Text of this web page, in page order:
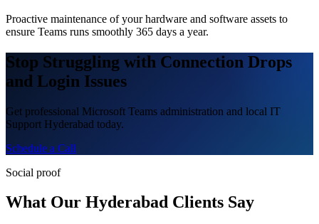
Proactive maintenance of your hardware and software assets to
ensure Teams runs smoothly 365 days a year.
Stop Struggling with Connection Drops
and Login Issues
Get professional Microsoft Teams administration and local IT
Support Hyderabad today.
Schedule a Call
Social proof
What Our Hyderabad Clients Say